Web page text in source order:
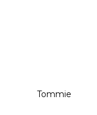
Tommie